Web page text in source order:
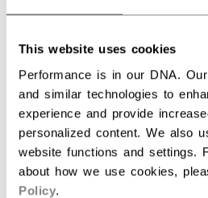
This website uses cookies
Performance is in our DNA.
and similar technologies to
experience and provide
personalized content. We also
website functions and settings.
about how we use cookies,
Policy.
Discover the new